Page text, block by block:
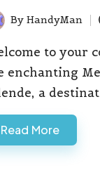
By HandyMan
to your
enchanting
a
Read More